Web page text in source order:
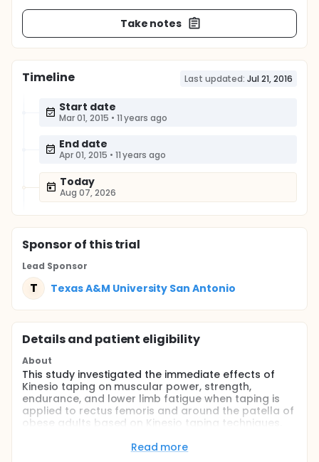
Take notes
Timeline Last updated: Jul 21, 2016
Start date
Mar 01, 2015 • 11 years ago
End date
Apr 01, 2015 • 11 years ago
Today
Aug 07, 2026
Sponsorof this trial
Lead Sponsor
T Texas A&M University San Antonio
Details and patient eligibility
About
This study investigated the immediate effects of
Kinesio taping on muscular power, strength,
endurance, and lower limb fatigue when taping is
applied to rectus femoris and around the patella of
obese adults based on Kinesio taping techniques.
Read more